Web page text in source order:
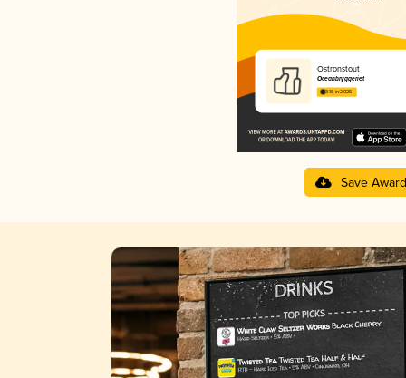
Ostronstout
Oceanbryggeriet
3.18 in 2025
Save Award